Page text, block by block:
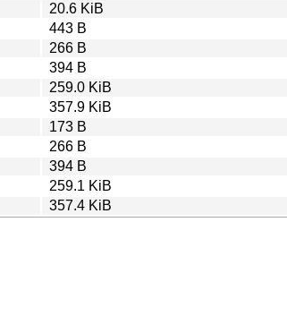
20.6 KiB
443 B
266 B
394 B
259.0 KiB
357.9 KiB
173 B
266 B
394 B
259.1 KiB
357.4 KiB